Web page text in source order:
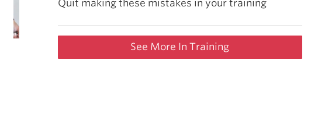
Quit making these mistakes in your training
See More In Training